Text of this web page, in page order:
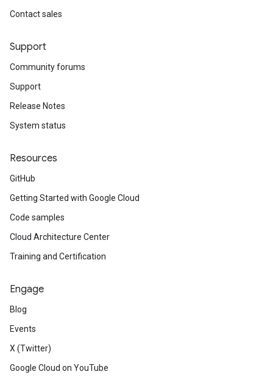
Contact sales
Support
Community forums
Support
Release Notes
System status
Resources
GitHub
Getting Started with Google Cloud
Code samples
Cloud Architecture Center
Training and Certification
Engage
Blog
Events
X (Twitter)
Google Cloud on YouTube